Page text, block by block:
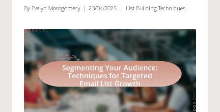
Posted
By Evelyn Montgomery 23/04/2025
Posted
List Building Techniques